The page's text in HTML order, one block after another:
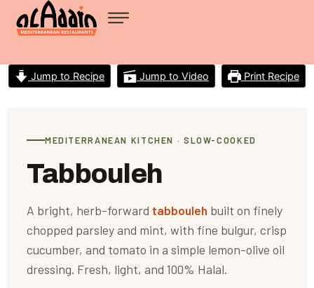
Jump to Recipe Jump to Video Print Recipe
MEDITERRANEAN KITCHEN · SLOW-COOKED
Tabbouleh
A bright, herb-forward tabbouleh built on finely
chopped parsley and mint, with fine bulgur, crisp
cucumber, and tomato in a simple lemon-olive oil
dressing. Fresh, light, and 100% Halal.